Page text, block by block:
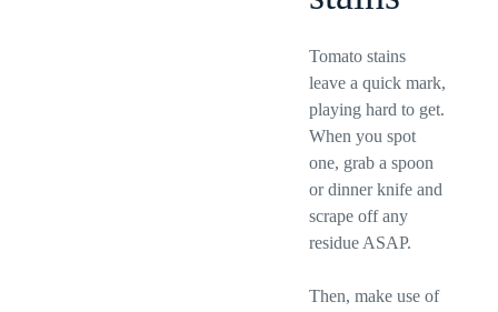
Tomato stains
leave a quick mark,
playing hard to get.
When you spot
one, grab a spoon
or dinner knife and
scrape off any
residue ASAP.
Then, make use of